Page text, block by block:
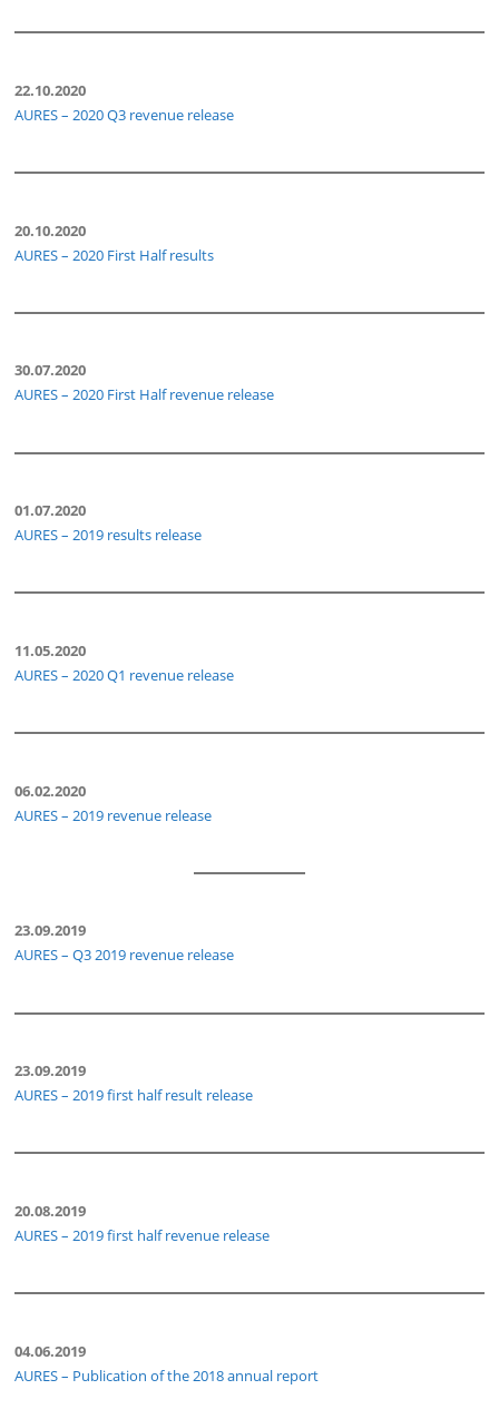
22.10.2020
AURES – 2020 Q3 revenue release
20.10.2020
AURES – 2020 First Half results
30.07.2020
AURES – 2020 First Half revenue release
01.07.2020
AURES – 2019 results release
11.05.2020
AURES – 2020 Q1 revenue release
06.02.2020
AURES – 2019 revenue release
23.09.2019
AURES – Q3 2019 revenue release
23.09.2019
AURES – 2019 first half result release
20.08.2019
AURES – 2019 first half revenue release
04.06.2019
AURES – Publication of the 2018 annual report